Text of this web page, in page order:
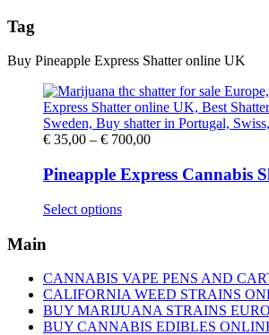
Tag
Buy Pineapple Express Shatter online UK
€ 35,00 – € 700,00Price
€ 35,00
through
Pineapple Express Cannabis
Select optionsThis
variants.
The
options
may
Main
CANNABIS VAPE PENS AND
CALIFORNIA WEED STRAINS
BUY MARIJUANA STRAINS
BUY CANNABIS EDIBLES